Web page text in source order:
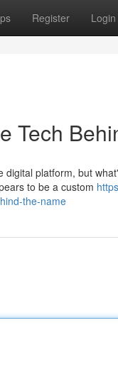
Register Login
Tech
platform, but
to be a custom
the-name